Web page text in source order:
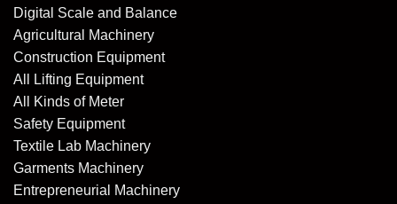
Digital Scale and Balance
Agricultural Machinery
Construction Equipment
All Lifting Equipment
All Kinds of Meter
Safety Equipment
Textile Lab Machinery
Garments Machinery
Entrepreneurial Machinery